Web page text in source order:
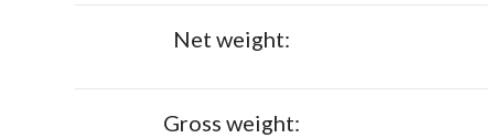
Net weight:
Gross weight: